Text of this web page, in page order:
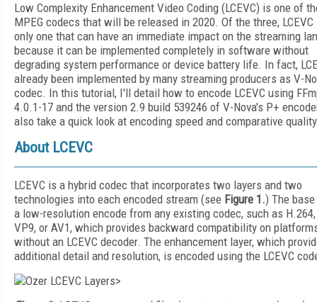
Low Complexity Enhancement Video Coding (LCEVC) is one of
MPEG codecs that will be released in 2020. Of the three,
only one that can have an immediate impact on the streaming
because it can be implemented completely in software without
degrading system performance or device battery life. In fact,
already been implemented by many streaming producers as V-
codec. In this tutorial, I'll detail how to encode LCEVC using
4.0.1-17 and the version 2.9 build 539246 of V-Nova's P+
also take a quick look at encoding speed and comparative
About LCEVC
LCEVC is a hybrid codec that incorporates two layers and two
technologies into each encoded stream (see Figure 1.) The
a low-resolution encode from any existing codec, such as H.264,
VP9, or AV1, which provides backward compatibility on
without an LCEVC decoder. The enhancement layer, which
additional detail and resolution, is encoded using the LCEVC
>